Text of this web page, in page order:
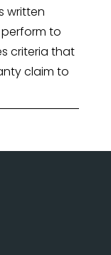
written
to
criteria that
claim to